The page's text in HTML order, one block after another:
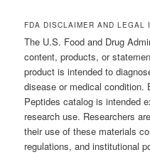
FDA DISCLAIMER AND LEGAL
The U.S. Food and Drug
content, products, or
product is intended to
disease or medical condition.
Peptides catalog is intended
research use. Researchers
their use of these materials
regulations, and institutional